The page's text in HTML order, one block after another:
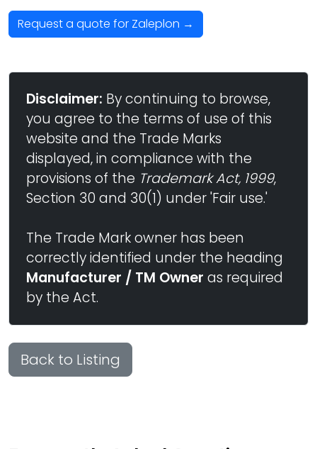
Request a quote for Zaleplon →
Disclaimer: By continuing to browse,
you agree to the terms of use of this
website and the Trade Marks
displayed, in compliance with the
provisions of the Trademark Act, 1999,
Section 30 and 30(1) under 'Fair use.'
The Trade Mark owner has been
correctly identified under the heading
Manufacturer / TM Owner as required
by the Act.
Back to Listing